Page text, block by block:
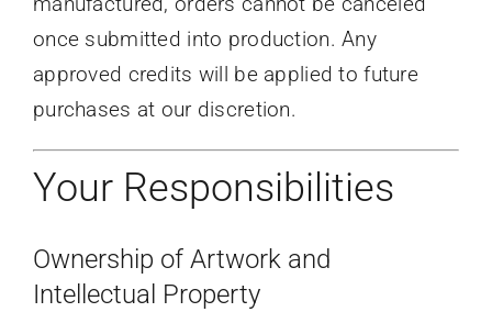
once submitted into production. Any
approved credits will be applied to future
purchases at our discretion.
Your Responsibilities
Ownership of Artwork and
Intellectual Property